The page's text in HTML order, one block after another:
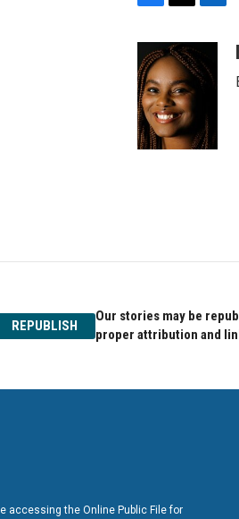
e
b
o
o
k
i
t
t
e
r
k
e
n
REPUBLISH
Our stories may be
proper attribution and
accessing the Online Public File for